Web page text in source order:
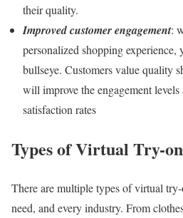
their quality.
Improved customer engagement:
personalized shopping experience,
bullseye. Customers value quality
will improve the engagement levels
satisfaction rates
Types of Virtual Try-
There are multiple types of virtual
need, and every industry. From